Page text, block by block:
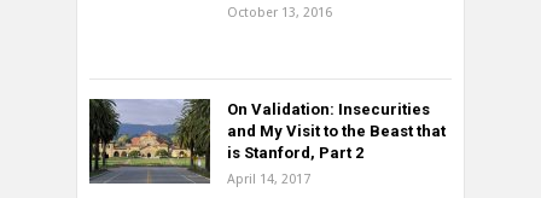
October 13, 2016
On Validation: Insecurities
and My Visit to the Beast that
is Stanford, Part 2
April 14, 2017